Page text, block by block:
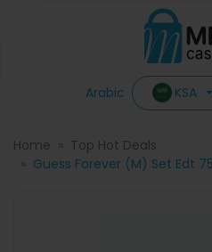
Arabic KSA
Home
Top Hot Deals
Guess Forever (M) Set Edt